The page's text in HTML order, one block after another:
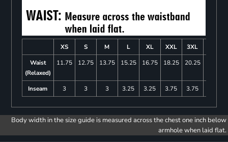
XS S M L XL XXL 3XL
Waist
(Relaxed)
11.75 12.75 13.75 15.25 16.75 18.25 20.25
Inseam 3 3 3 3.25 3.25 3.75 3.75
Body width in the size guide is measured across the chest one inch below
armhole when laid flat.